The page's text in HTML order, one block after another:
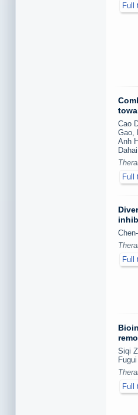
Full
Cao
Gao,
Anh
Full
Full
Siqi
Full